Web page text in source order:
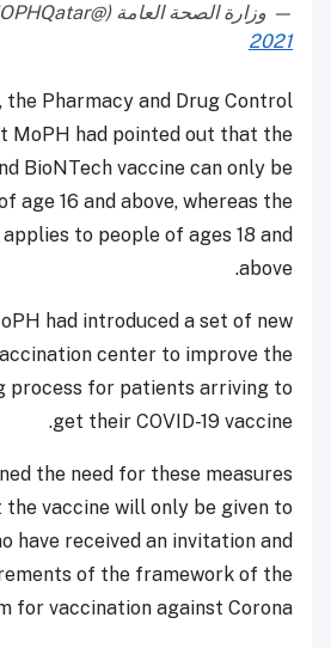
— وزارة الصحة العامة (@MOPHQatar)
2021
the Pharmacy and Drug Control
MoPH had pointed out that the
BioNTech vaccine can only be
age 16 and above, whereas the
to people of ages 18 and
above.
had introduced a set of new
center to improve the
process for patients arriving to
get their COVID-19 vaccine.
the need for these measures
vaccine will only be given to
have received an invitation and
of the framework of the
for vaccination against Corona.